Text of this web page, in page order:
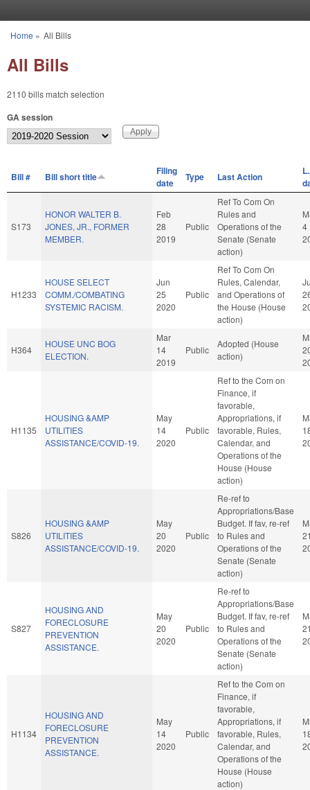
You are here
Home » All Bills
All Bills
2110 bills match selection
GA session
Bill # Bill short title
Filing
date
Type Last Action
S173
HONOR WALTER B.
JONES, JR., FORMER
MEMBER.
Feb
28
2019
Public
Ref To Com On
Rules and
Operations of the
Senate (Senate
action)
4
H1233
HOUSE SELECT
COMM./COMBATING
SYSTEMIC RACISM.
Jun
25
2020
Public
Ref To Com On
Rules, Calendar,
and Operations of
the House (House
action)
H364
HOUSE UNC BOG
ELECTION.
Mar
14
2019
Public
Adopted (House
action)
H1135
HOUSING &AMP
UTILITIES
ASSISTANCE/COVID-19.
May
14
2020
Public
Ref to the Com on
Finance, if
favorable,
Appropriations, if
favorable, Rules,
Calendar, and
Operations of the
House (House
action)
S826
HOUSING &AMP
UTILITIES
ASSISTANCE/COVID-19.
May
20
2020
Public
Re-ref to
Appropriations/Base
Budget. If fav, re-ref
to Rules and
Operations of the
Senate (Senate
action)
S827
HOUSING AND
FORECLOSURE
PREVENTION
ASSISTANCE.
May
20
2020
Public
Re-ref to
Appropriations/Base
Budget. If fav, re-ref
to Rules and
Operations of the
Senate (Senate
action)
H1134
HOUSING AND
FORECLOSURE
PREVENTION
ASSISTANCE.
May
14
2020
Public
Ref to the Com on
Finance, if
favorable,
Appropriations, if
favorable, Rules,
Calendar, and
Operations of the
House (House
action)